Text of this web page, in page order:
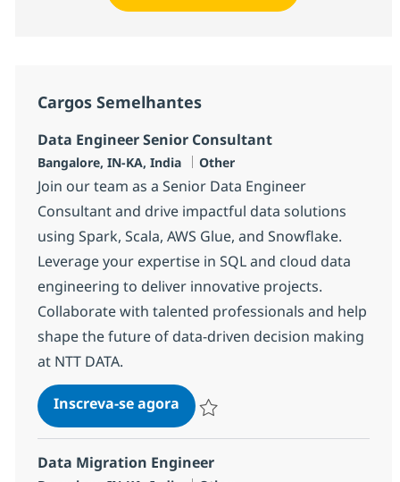
Cargos Semelhantes
Data Engineer Senior Consultant
Localização
Bangalore, IN-KA, India Categoria
Other
Join our team as a Senior Data Engineer
Consultant and drive impactful data solutions
using Spark, Scala, AWS Glue, and Snowflake.
Leverage your expertise in SQL and cloud data
engineering to deliver innovative projects.
Collaborate with talented professionals and help
shape the future of data-driven decision making
at NTT DATA.
Inscreva-se agoraData Engineer Senior
Data Migration Engineer